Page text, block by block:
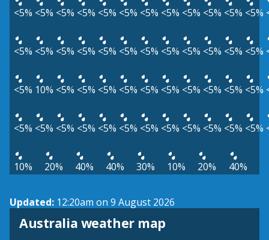
<5% <5% <5% <5% <5% <5% <5% <5% <5% <5% <5% <5%
<5% <5% <5% <5% <5% <5% <5% <5% <5% <5% <5% <5%
<5% 10% <5% <5% <5% <5% <5% <5% <5% <5% <5% <5%
<5% <5% <5% <5% <5% <5% <5% <5% <5% <5% <5% <5%
10% 20% 40% 40% 30% 10% 20% 40%
Updated: 12:20am on 9 August 2026
Australia weather map